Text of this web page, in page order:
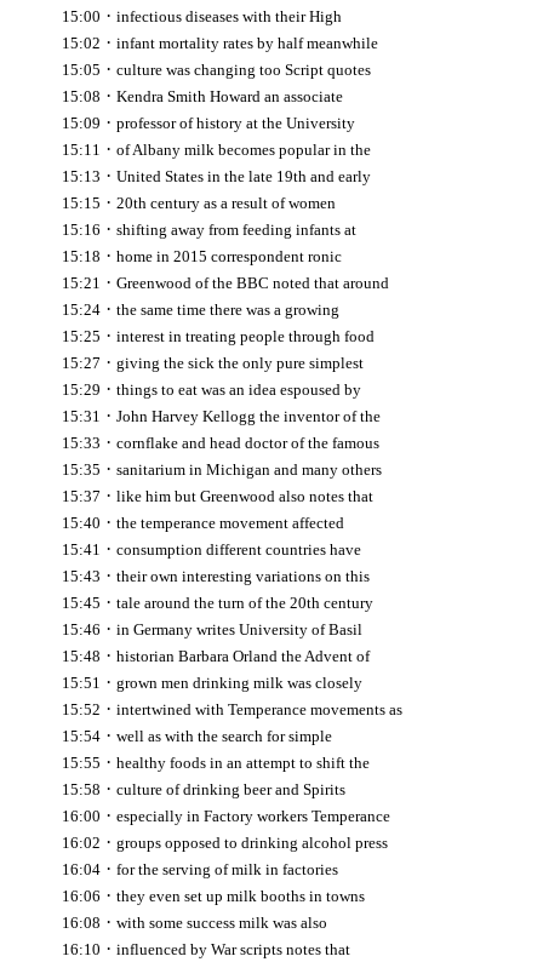
15:00 · infectious diseases with their High
15:02 · infant mortality rates by half meanwhile
15:05 · culture was changing too Script quotes
15:08 · Kendra Smith Howard an associate
15:09 · professor of history at the University
15:11 · of Albany milk becomes popular in the
15:13 · United States in the late 19th and early
15:15 · 20th century as a result of women
15:16 · shifting away from feeding infants at
15:18 · home in 2015 correspondent ronic
15:21 · Greenwood of the BBC noted that around
15:24 · the same time there was a growing
15:25 · interest in treating people through food
15:27 · giving the sick the only pure simplest
15:29 · things to eat was an idea espoused by
15:31 · John Harvey Kellogg the inventor of the
15:33 · cornflake and head doctor of the famous
15:35 · sanitarium in Michigan and many others
15:37 · like him but Greenwood also notes that
15:40 · the temperance movement affected
15:41 · consumption different countries have
15:43 · their own interesting variations on this
15:45 · tale around the turn of the 20th century
15:46 · in Germany writes University of Basil
15:48 · historian Barbara Orland the Advent of
15:51 · grown men drinking milk was closely
15:52 · intertwined with Temperance movements as
15:54 · well as with the search for simple
15:55 · healthy foods in an attempt to shift the
15:58 · culture of drinking beer and Spirits
16:00 · especially in Factory workers Temperance
16:02 · groups opposed to drinking alcohol press
16:04 · for the serving of milk in factories
16:06 · they even set up milk booths in towns
16:08 · with some success milk was also
16:10 · influenced by War scripts notes that